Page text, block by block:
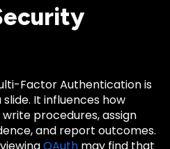
Factor Authentication is
It influences how
procedures, assign
and report outcomes.